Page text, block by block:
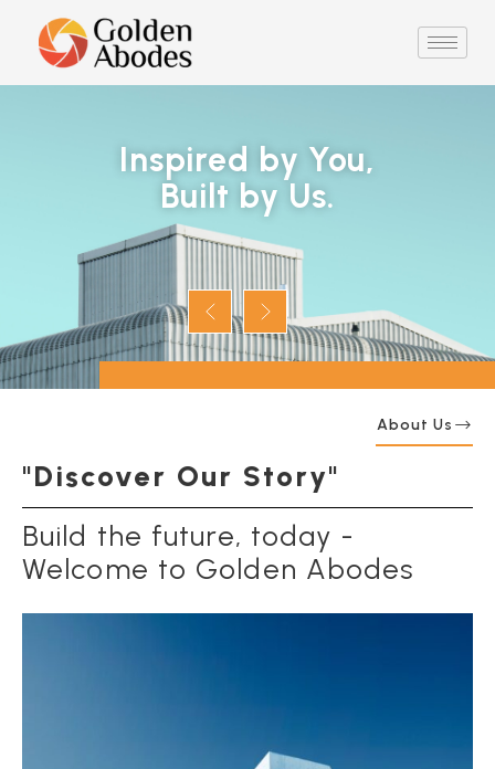
Inspired by You,
Built by Us.
About Us
"Discover Our Story"
Build the future, today -
Welcome to Golden Abodes